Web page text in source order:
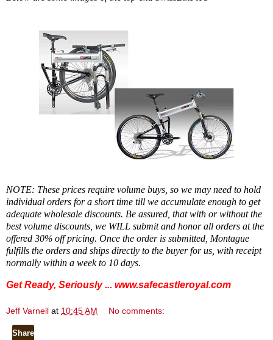
NOTE: These prices require volume buys, so we may need to hold
individual orders for a short time till we accumulate enough to get
adequate wholesale discounts. Be assured, that with or without the
best volume discounts, we WILL submit and honor all orders at the
offered 30% off pricing. Once the order is submitted, Montague
fulfills the orders and ships directly to the buyer for us, with receipt
normally within a week to 10 days.
Get Ready, Seriously ... www.safecastleroyal.com
Jeff Varnell at 10:45 AM No comments:
Share